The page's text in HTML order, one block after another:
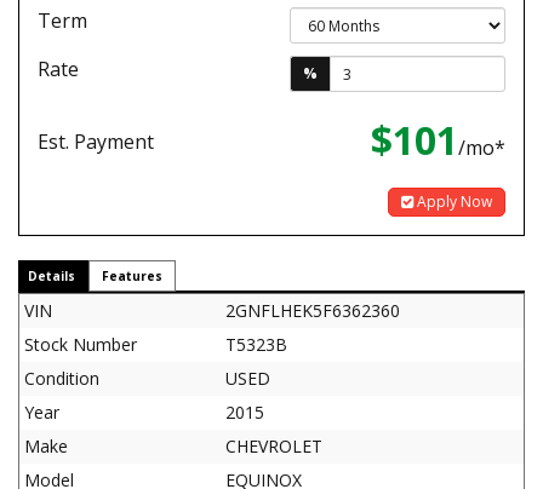
Term
Rate
%
Est. Payment $101 /mo*
Apply Now
Details Features
VIN
2GNFLHEK5F6362360
Stock Number
T5323B
Condition
USED
Year
2015
Make
CHEVROLET
Model
EQUINOX